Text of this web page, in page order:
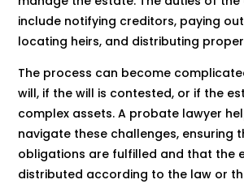
include notifying creditors, paying
locating heirs, and distributing
The process can become
will, if the will is contested, or if the
complex assets. A probate lawyer
navigate these challenges, ensuring
obligations are fulfilled and that the
distributed according to the law or